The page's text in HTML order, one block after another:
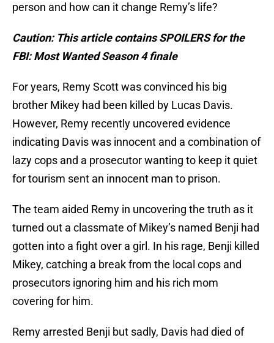
person and how can it change Remy’s life?
Caution: This article contains SPOILERS for the
FBI: Most Wanted Season 4 finale
For years, Remy Scott was convinced his big
brother Mikey had been killed by Lucas Davis.
However, Remy recently uncovered evidence
indicating Davis was innocent and a combination of
lazy cops and a prosecutor wanting to keep it quiet
for tourism sent an innocent man to prison.
The team aided Remy in uncovering the truth as it
turned out a classmate of Mikey’s named Benji had
gotten into a fight over a girl. In his rage, Benji killed
Mikey, catching a break from the local cops and
prosecutors ignoring him and his rich mom
covering for him.
Remy arrested Benji but sadly, Davis had died of